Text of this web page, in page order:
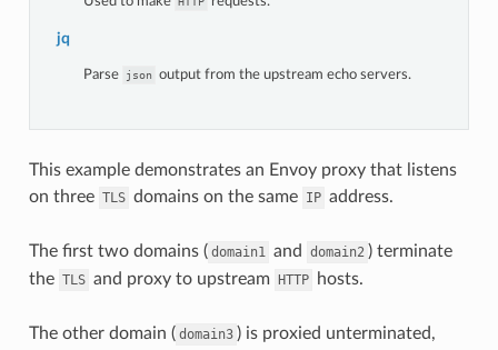
jq
Parse json output from the upstream echo servers.
This example demonstrates an Envoy proxy that listens
on three TLS domains on the same IP address.
The first two domains ( domain1 and domain2 ) terminate
the TLS and proxy to upstream HTTP hosts.
The other domain ( domain3 ) is proxied unterminated,